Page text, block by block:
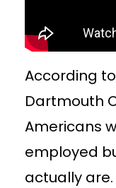
According
Dartmouth
Americans
employed
actually are.